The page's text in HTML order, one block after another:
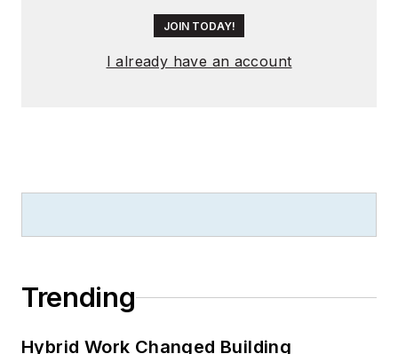
JOIN TODAY!
I already have an account
Trending
Hybrid Work Changed Building